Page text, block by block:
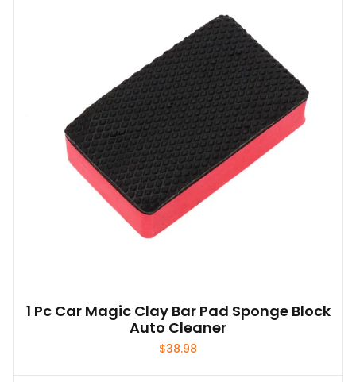
1 Pc Car Magic Clay Bar Pad Sponge Block
Auto Cleaner
$38.98